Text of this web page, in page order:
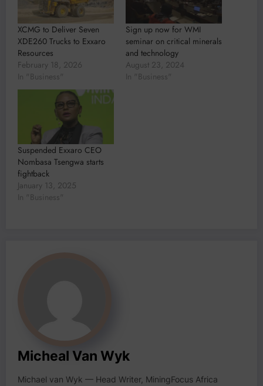
XCMG to Deliver Seven
XDE260 Trucks to Exxaro
Resources
February 18, 2026
In "Business"
Sign up now for WMI
seminar on critical minerals
and technology
August 23, 2024
In "Business"
Suspended Exxaro CEO
Nombasa Tsengwa starts
fightback
January 13, 2025
In "Business"
Micheal Van Wyk
Michael van Wyk — Head Writer, MiningFocus Africa